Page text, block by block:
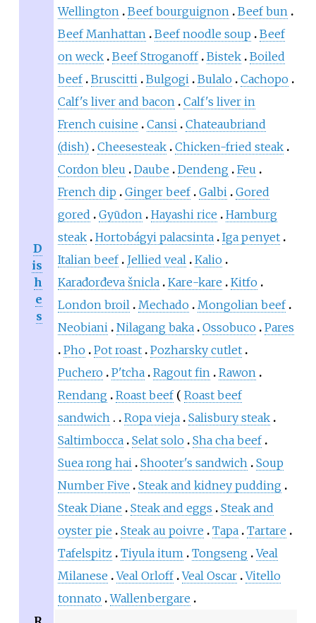
D
is
h
e
s
Wellington Beef bourguignon
Beef bun
Beef Manhattan
Beef noodle soup
Beef
on weck Beef Stroganoff Bistek Boiled
beef Bruscitti Bulgogi Bulalo Cachopo
Calf's liver and bacon
Calf's liver in
French cuisine
Cansi
Chateaubriand
(dish) Cheesesteak Chicken-fried steak
Cordon bleu
Daube Dendeng Feu
French dip
Ginger beef Galbi
Gored
gored
Gyūdon Hayashi rice
Hamburg
steak Hortobágyi palacsinta Iga penyet
Italian beef
Jellied veal
Kalio
Karađorđeva šnicla Kare-kare
Kitfo
London broil
Mechado
Mongolian beef
Neobiani
Nilagang baka Ossobuco Pares
Pho Pot roast Pozharsky cutlet
Puchero P'tcha Ragout fin
Rawon
Rendang Roast beef
Roast beef
sandwich
Ropa vieja Salisbury steak
Saltimbocca Selat solo Sha cha beef
Suea rong hai
Shooter's sandwich
Soup
Number Five
Steak and kidney pudding
Steak Diane
Steak and eggs
Steak and
oyster pie
Steak au poivre Tapa Tartare
Tafelspitz
Tiyula itum Tongseng Veal
Milanese
Veal Orloff Veal Oscar Vitello
tonnato Wallenbergare